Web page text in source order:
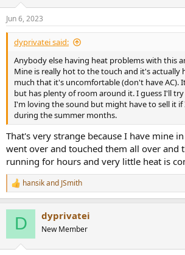
s
:
Jun 6, 2023
dyprivatei said:
Anybody else having heat problems with this
Mine is really hot to the touch and it's actually
much that it's uncomfortable (don't have AC).
but has plenty of room around it. I guess I'll
I'm loving the sound but might have to sell it if
during the summer months.
That's very strange because I have mine
went over and touched them all over and
running for hours and very little heat is
R
e
hansikand JSmith
D dyprivatei
New Member